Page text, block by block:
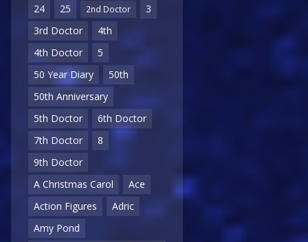
24
25 2nd Doctor
3
3rd Doctor
4th
4th Doctor
5
50 Year Diary
50th
50th Anniversary
5th Doctor
6th Doctor
7th Doctor
8
9th Doctor
A Christmas Carol
Ace
Action Figures
Adric
Amy Pond